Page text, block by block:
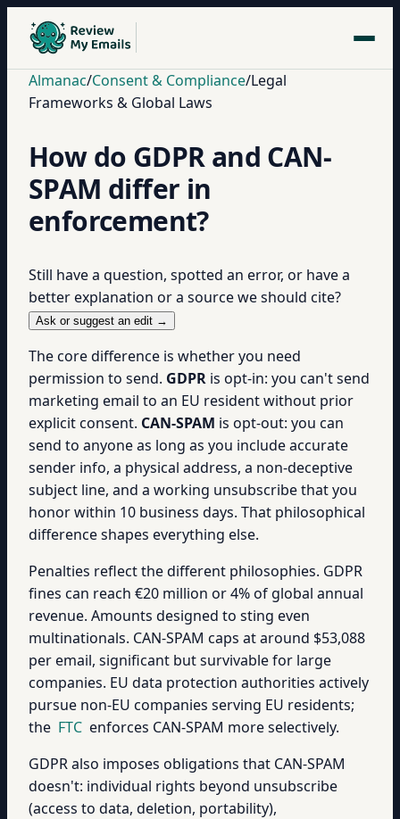
Almanac/Consent & Compliance/Legal
Frameworks & Global Laws
How do GDPR and CAN-
SPAM differ in
enforcement?
Still have a question, spotted an error, or have a
better explanation or a source we should cite?
Ask or suggest an edit →
The core difference is whether you need
permission to send. GDPR is opt-in: you can't send
marketing email to an EU resident without prior
explicit consent. CAN-SPAM is opt-out: you can
send to anyone as long as you include accurate
sender info, a physical address, a non-deceptive
subject line, and a working unsubscribe that you
honor within 10 business days. That philosophical
difference shapes everything else.
Penalties reflect the different philosophies. GDPR
fines can reach €20 million or 4% of global annual
revenue. Amounts designed to sting even
multinationals. CAN-SPAM caps at around $53,088
per email, significant but survivable for large
companies. EU data protection authorities actively
pursue non-EU companies serving EU residents;
the FTC enforces CAN-SPAM more selectively.
GDPR also imposes obligations that CAN-SPAM
doesn't: individual rights beyond unsubscribe
(access to data, deletion, portability),